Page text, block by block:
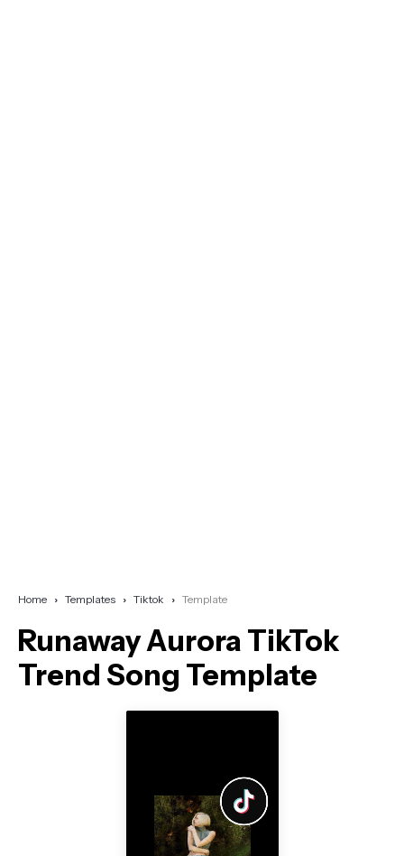
Home Templates Tiktok Template
Runaway Aurora TikTok
Trend Song Template